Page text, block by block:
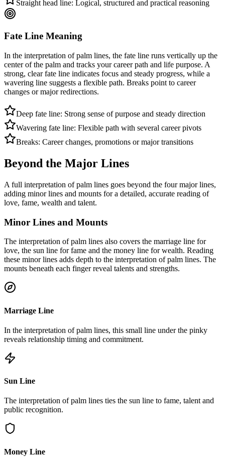
Straight head line: Logical, structured and practical reasoning
Fate Line Meaning
In the interpretation of palm lines, the fate line runs vertically up the
center of the palm and tracks your career path and life purpose. A
strong, clear fate line indicates focus and steady progress, while a
wavering line suggests a flexible path. Breaks point to career
changes or major redirections.
Deep fate line: Strong sense of purpose and steady direction
Wavering fate line: Flexible path with several career pivots
Breaks: Career changes, promotions or major transitions
Beyond the Major Lines
A full interpretation of palm lines goes beyond the four major lines,
adding minor lines and mounts for a detailed, accurate reading of
love, fame, wealth and talent.
Minor Lines and Mounts
The interpretation of palm lines also covers the marriage line for
love, the sun line for fame and the money line for wealth. Reading
these minor lines adds depth to the interpretation of palm lines. The
mounts beneath each finger reveal talents and strengths.
Marriage Line
In the interpretation of palm lines, this small line under the pinky
reveals relationship timing and commitment.
Sun Line
The interpretation of palm lines ties the sun line to fame, talent and
public recognition.
Money Line